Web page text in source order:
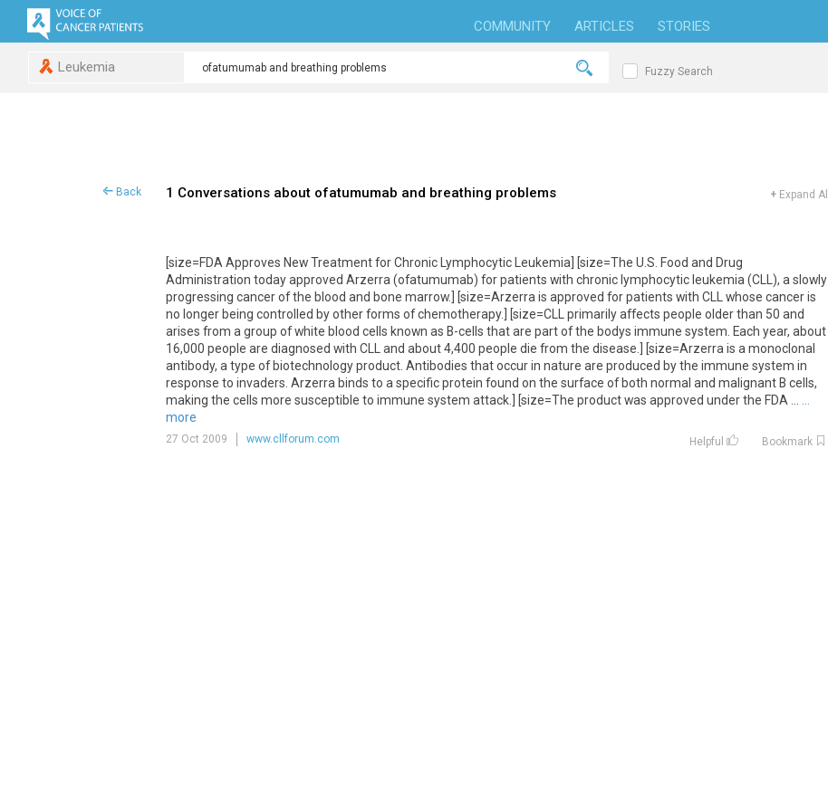
COMMUNITY ARTICLES STORIES
Leukemia Fuzzy Search
Back 1 Conversations about ofatumumab and breathing problems + Expand All
[size=FDA Approves New Treatment for Chronic Lymphocytic Leukemia] [size=The U.S. Food and Drug
Administration today approved Arzerra (ofatumumab) for patients with chronic lymphocytic leukemia (CLL), a slowly
progressing cancer of the blood and bone marrow.] [size=Arzerra is approved for patients with CLL whose cancer is
no longer being controlled by other forms of chemotherapy.] [size=CLL primarily affects people older than 50 and
arises from a group of white blood cells known as B-cells that are part of the bodys immune system. Each year, about
16,000 people are diagnosed with CLL and about 4,400 people die from the disease.] [size=Arzerra is a monoclonal
antibody, a type of biotechnology product. Antibodies that occur in nature are produced by the immune system in
response to invaders. Arzerra binds to a specific protein found on the surface of both normal and malignant B cells,
making the cells more susceptible to immune system attack.] [size=The product was approved under the FDA ...
more
27 Oct 2009 www.cllforum.com Helpful Bookmark